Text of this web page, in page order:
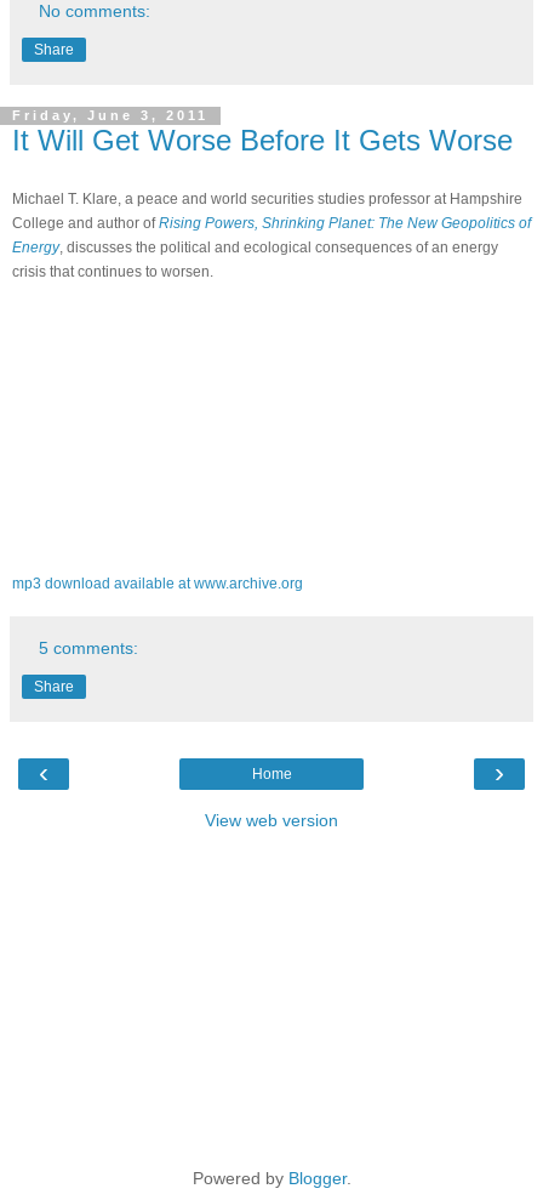
No comments:
Share
Friday, June 3, 2011
It Will Get Worse Before It Gets Worse
Michael T. Klare, a peace and world securities studies professor at Hampshire
College and author ofRising Powers, Shrinking Planet: The New Geopolitics of
Energy, discusses the political and ecological consequences of an energy
crisis that continues to worsen.
mp3 download available at www.archive.org
5 comments:
Share
‹ ›
Home
View web version
Powered by Blogger.